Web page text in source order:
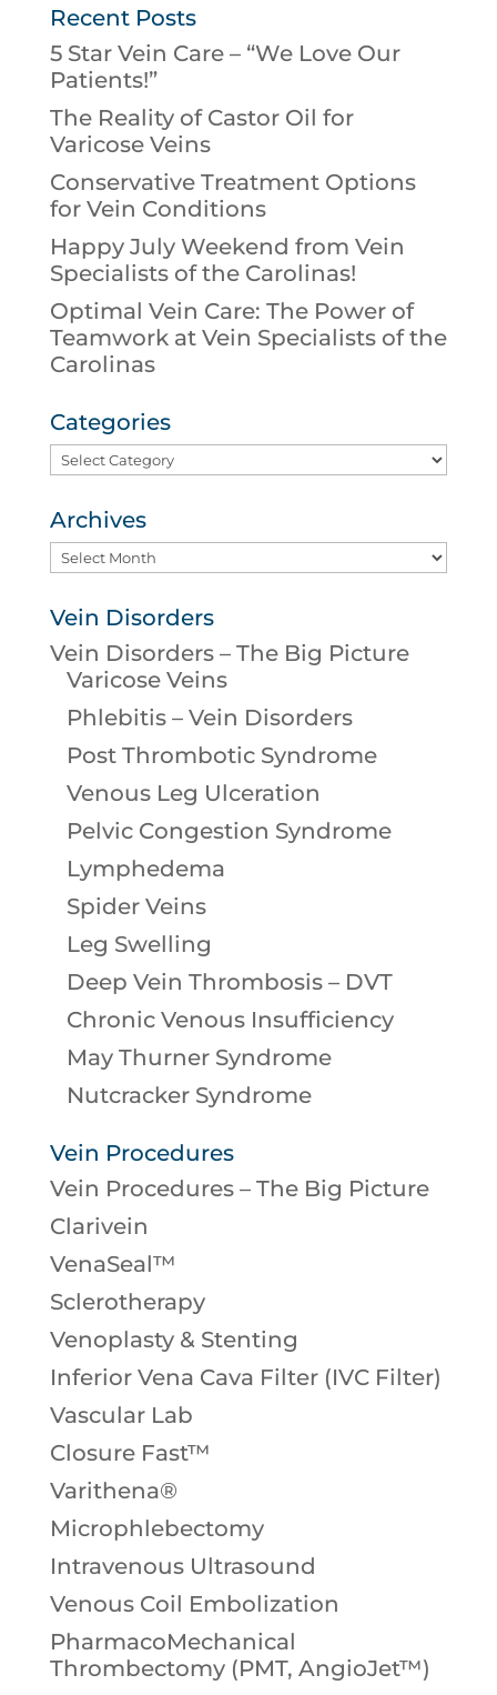
Recent Posts
5 Star Vein Care – “We Love Our
Patients!”
The Reality of Castor Oil for
Varicose Veins
Conservative Treatment Options
for Vein Conditions
Happy July Weekend from Vein
Specialists of the Carolinas!
Optimal Vein Care: The Power of
Teamwork at Vein Specialists of the
Carolinas
Categories
Categories
Archives
Archives
Vein Disorders
Vein Disorders – The Big Picture
Varicose Veins
Phlebitis – Vein Disorders
Post Thrombotic Syndrome
Venous Leg Ulceration
Pelvic Congestion Syndrome
Lymphedema
Spider Veins
Leg Swelling
Deep Vein Thrombosis – DVT
Chronic Venous Insufficiency
May Thurner Syndrome
Nutcracker Syndrome
Vein Procedures
Vein Procedures – The Big Picture
Clarivein
VenaSeal™
Sclerotherapy
Venoplasty & Stenting
Inferior Vena Cava Filter (IVC Filter)
Vascular Lab
Closure Fast™
Varithena®
Microphlebectomy
Intravenous Ultrasound
Venous Coil Embolization
PharmacoMechanical
Thrombectomy (PMT, AngioJet™)